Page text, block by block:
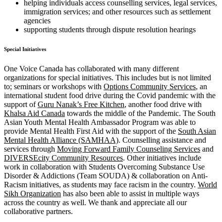
helping individuals access counselling services, legal services,
immigration services; and other resources such as settlement
agencies
supporting students through dispute resolution hearings
Special Initiatives
One Voice Canada has collaborated with many different
organizations for special initiatives. This includes but is not limited
to; seminars or workshops with Options Community Services, an
international student food drive during the Covid pandemic with the
support ofGuru Nanak’s Free Kitchen, another food drive with
Khalsa Aid Canada towards the middle of the Pandemic. The South
Asian Youth Mental Health Ambassador Program was able to
provide Mental Health First Aid with the support of the South Asian
Mental Health Alliance (SAMHAA). Counselling assistance and
services through Moving Forward Family Counseling Services and
DIVERSEcity Community Resources. Other initiatives include
work in collaboration with Students Overcoming Substance Use
Disorder & Addictions (Team SOUDA) & collaboration on Anti-
Racism initiatives, as students may face racism in the country. World
Sikh Organization has also been able to assist in multiple ways
across the country as well. We thank and appreciate all our
collaborative partners.